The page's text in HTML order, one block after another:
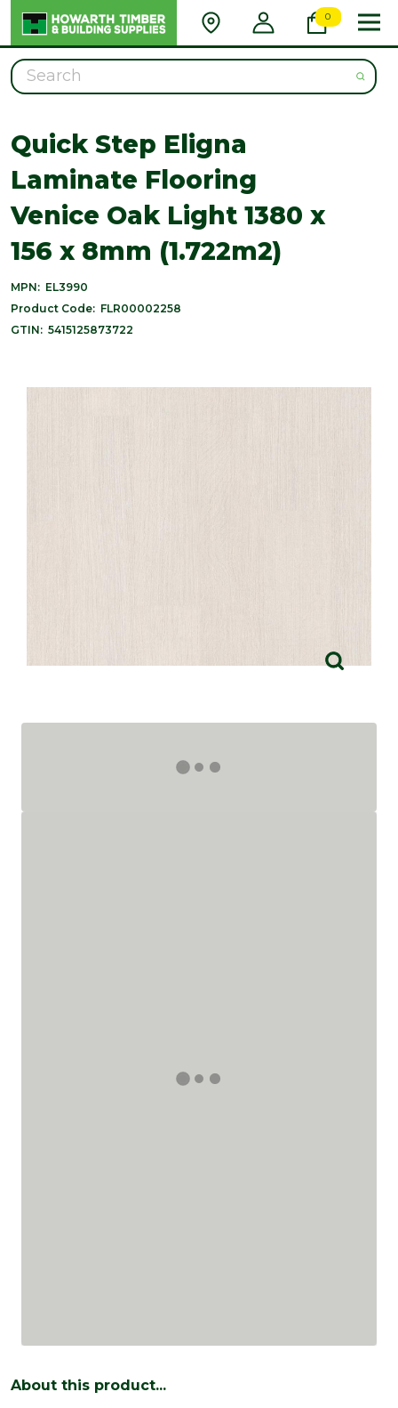
0
Search
Quick Step Eligna
Laminate Flooring
Venice Oak Light 1380 x
156 x 8mm (1.722m2)
MPN: EL3990
Product Code: FLR00002258
GTIN: 5415125873722
About this product...